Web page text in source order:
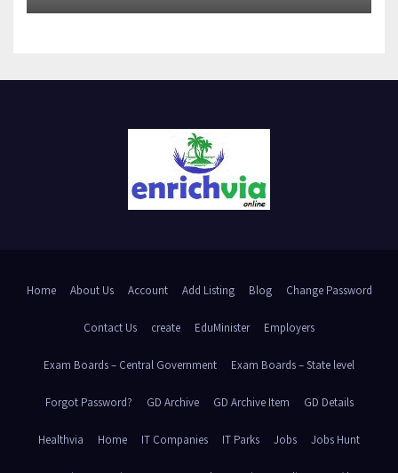
Home About Us Account Add Listing Blog Change Password
Contact Us create EduMinister Employers
Exam Boards – Central Government Exam Boards – State level
Forgot Password? GD Archive GD Archive Item GD Details
Healthvia Home IT Companies IT Parks Jobs Jobs Hunt